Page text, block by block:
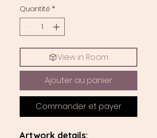
Quantité *
View in Room
Ajouter au panier
Commander et payer
Artwork details: